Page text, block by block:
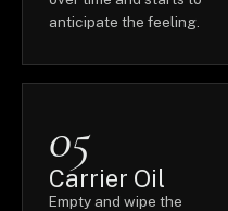
anticipate the feeling.
05
Carrier Oil
Empty and wipe the